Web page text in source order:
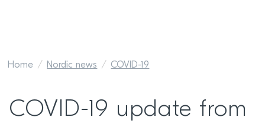
Home Nordic news COVID-19
COVID-19 update from